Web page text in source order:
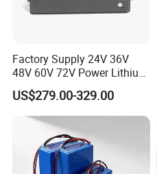
FAQ
Factory Supply 24V 36V
48V 60V 72V Power Lithium
Battery Pack for Electric
Garbage Tricycle
US$279.00-329.00